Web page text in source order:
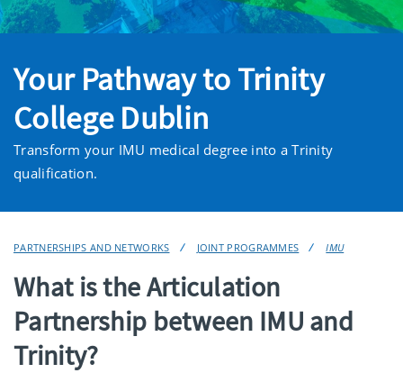
Your Pathway to Trinity
College Dublin
Transform your IMU medical degree into a Trinity
qualification.
PARTNERSHIPS AND NETWORKS JOINT PROGRAMMES IMU
What is the Articulation
Partnership between IMU and
Trinity?